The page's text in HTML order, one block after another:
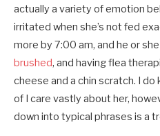
actually a variety of emotion
irritated when she’s not fed
more by 7:00 am, and he or
brushed, and having flea
cheese and a chin scratch. I
of I care vastly about her,
down into typical phrases is a